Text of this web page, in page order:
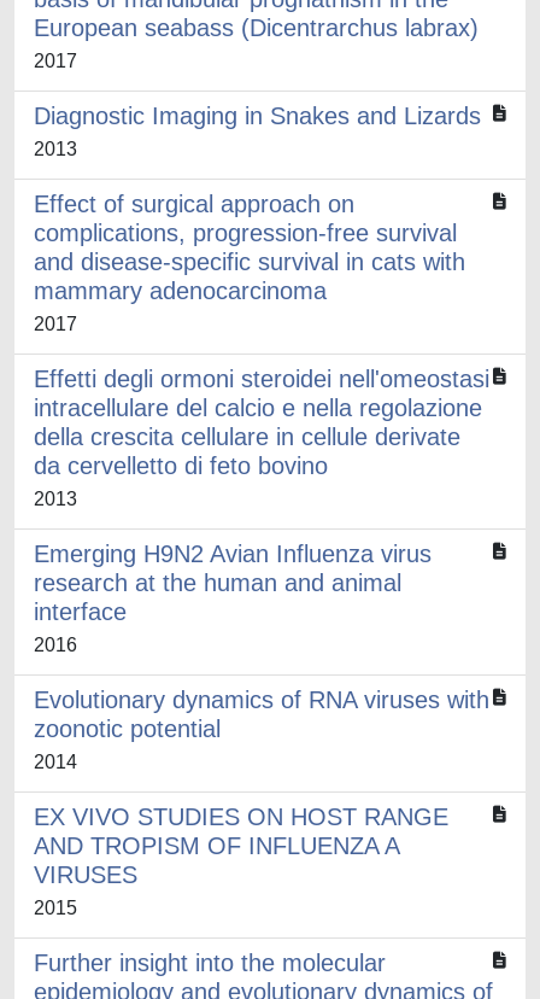
European seabass (Dicentrarchus labrax)
2017
Diagnostic Imaging in Snakes and Lizards
2013
Effect of surgical approach on
complications, progression-free survival
and disease-specific survival in cats with
mammary adenocarcinoma
2017
Effetti degli ormoni steroidei nell'omeostasi
intracellulare del calcio e nella regolazione
della crescita cellulare in cellule derivate
da cervelletto di feto bovino
2013
Emerging H9N2 Avian Influenza virus
research at the human and animal
interface
2016
Evolutionary dynamics of RNA viruses with
zoonotic potential
2014
EX VIVO STUDIES ON HOST RANGE
AND TROPISM OF INFLUENZA A
VIRUSES
2015
Further insight into the molecular
epidemiology and evolutionary dynamics of